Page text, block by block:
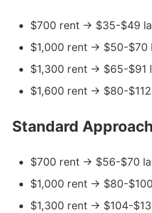
$700 rent → $35-$49
$1,000 rent → $50-$70
$1,300 rent → $65-$91
$1,600 rent → $80-
Standard
$700 rent → $56-$70
$1,000 rent → $80-
$1,300 rent → $104-